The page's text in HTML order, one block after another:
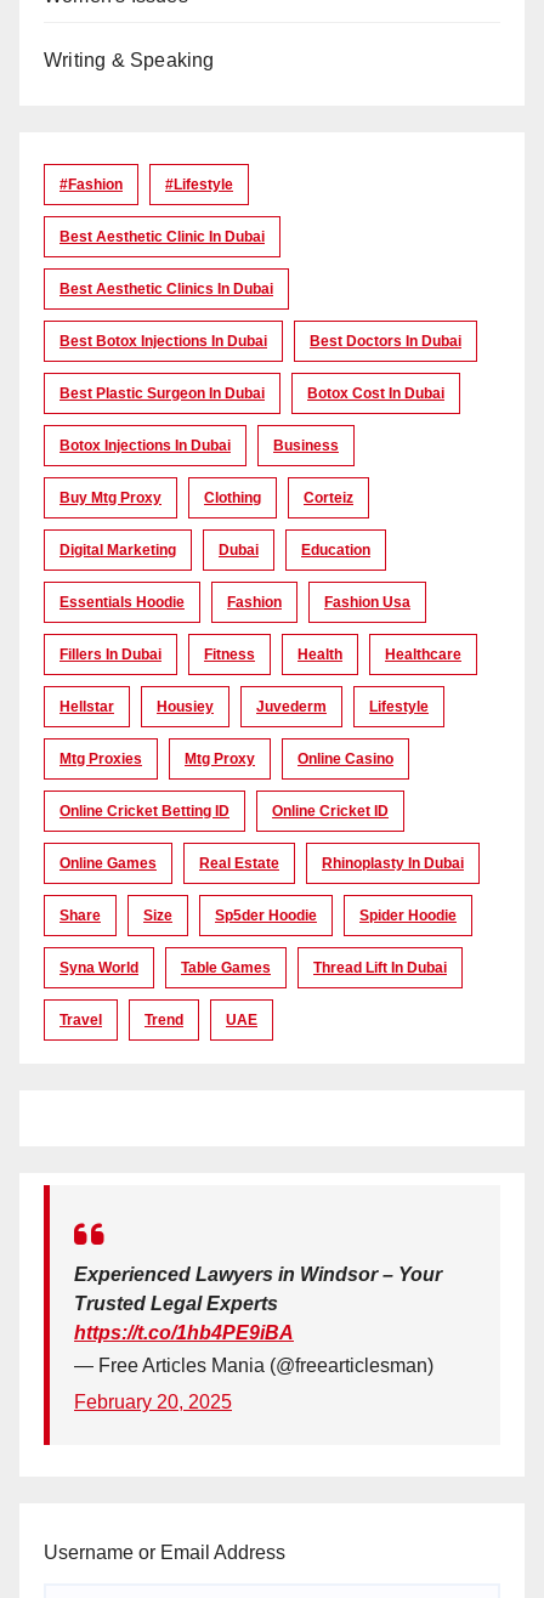
Writing & Speaking
#Fashion #lifestyle
Best Aesthetic Clinic In Dubai
Best Aesthetic Clinics In Dubai
Best Botox Injections In Dubai Best Doctors In Dubai
Best Plastic Surgeon In Dubai Botox Cost In Dubai
Botox Injections In Dubai Business
Buy Mtg Proxy Clothing Corteiz
Digital Marketing Dubai Education
Essentials Hoodie Fashion Fashion Usa
Fillers In Dubai Fitness Health Healthcare
Hellstar Housiey Juvederm Lifestyle
Mtg Proxies Mtg Proxy Online Casino
Online Cricket Betting ID Online Cricket ID
Online Games Real Estate Rhinoplasty In Dubai
Share Size Sp5der Hoodie Spider Hoodie
Syna World Table Games Thread Lift In Dubai
Travel Trend UAE
Experienced Lawyers in Windsor – Your
Trusted Legal Experts
https://t.co/1hb4PE9iBA
— Free Articles Mania (@freearticlesman)
February 20, 2025
Username or Email Address